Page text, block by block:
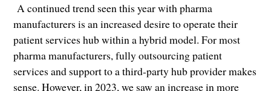
A continued trend seen this year with pharma
manufacturers is an increased desire to operate their
patient services hub within a hybrid model. For most
pharma manufacturers, fully outsourcing patient
services and support to a third-party hub provider makes
sense. However, in 2023, we saw an increase in more